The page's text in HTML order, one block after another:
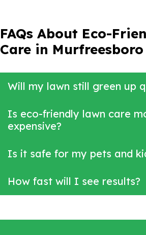
FAQs About Eco-
Care in Murfreesboro
Will my lawn still green up
Is eco-friendly lawn care
expensive?
Is it safe for my pets and
How fast will I see results?